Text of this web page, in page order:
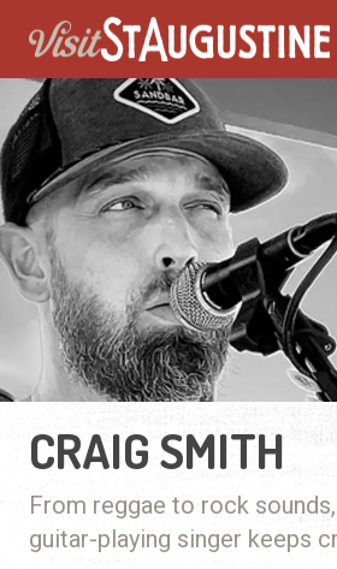
CRAIG SMITH
From reggae to rock
guitar-playing singer keeps